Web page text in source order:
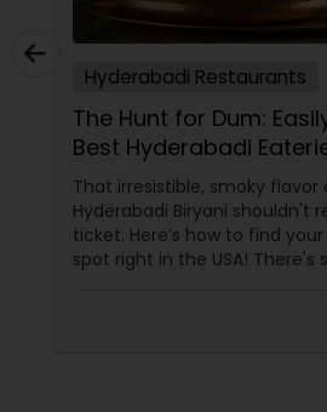
Delivery Restaurants
Andhra Restaurants
South Indian Restaurants
Hyderabadi Restaurants
The Hunt for Dum:
Best Hyderabadi
That irresistible, smoky
Hyderabadi Biryani shouldn't
ticket. Here’s how to find
spot right in the USA! There's
Mughal and Telugu